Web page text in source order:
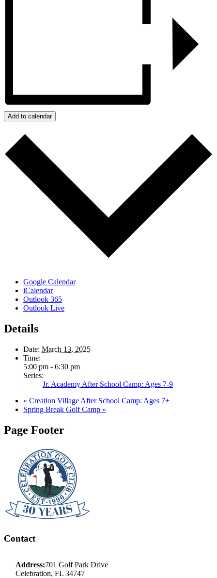
Add to calendar
Google Calendar
iCalendar
Outlook 365
Outlook Live
Details
Date: March 13, 2025
Time:
5:00 pm - 6:30 pm
Series:
Jr. Academy After School Camp: Ages 7-9
« Creation Village After School Camp: Ages 7+
Spring Break Golf Camp »
Page Footer
Contact
Address:701 Golf Park Drive
Celebration, FL 34747